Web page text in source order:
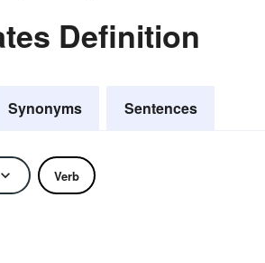
Definition
Synonyms Sentences
Verb